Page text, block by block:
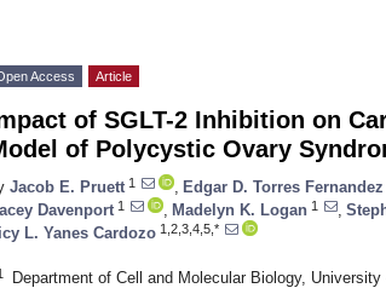
Access Article
of SGLT-2 Inhibition on
of Polycystic Ovary
Jacob E. Pruett 1 Edgar D. Torres Fernandez
Davenport 1 Madelyn K. Logan 1
L. Yanes Cardozo 1,2,3,4,5,*
Department of Cell and Molecular Biology,